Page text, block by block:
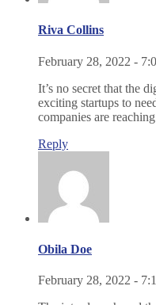
Riva Collins
February 28, 2022 -
It’s no secret that the
exciting startups to
companies are
Reply
Obila Doe
February 28, 2022 -